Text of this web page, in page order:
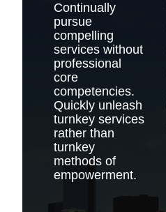
Continually
pursue
compelling
services without
professional
core
competencies.
Quickly unleash
turnkey services
rather than
turnkey
methods of
empowerment.